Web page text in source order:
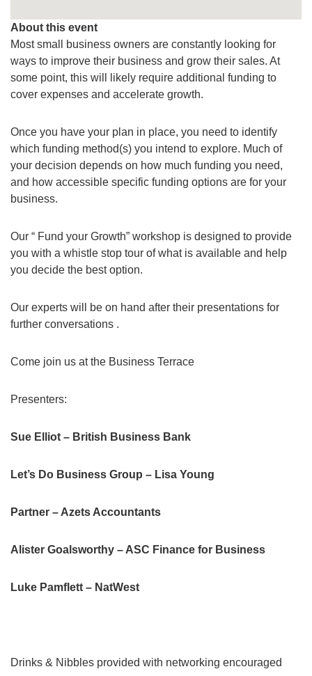
About this event
Most small business owners are constantly looking for
ways to improve their business and grow their sales. At
some point, this will likely require additional funding to
cover expenses and accelerate growth.
Once you have your plan in place, you need to identify
which funding method(s) you intend to explore. Much of
your decision depends on how much funding you need,
and how accessible specific funding options are for your
business.
Our “ Fund your Growth” workshop is designed to provide
you with a whistle stop tour of what is available and help
you decide the best option.
Our experts will be on hand after their presentations for
further conversations .
Come join us at the Business Terrace
Presenters:
Sue Elliot – British Business Bank
Let’s Do Business Group – Lisa Young
Partner – Azets Accountants
Alister Goalsworthy – ASC Finance for Business
Luke Pamflett – NatWest
Drinks & Nibbles provided with networking encouraged